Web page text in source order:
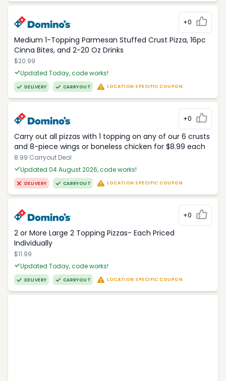
+0
Medium 1-Topping Parmesan Stuffed Crust Pizza, 16pc
Cinna Bites, and 2-20 Oz Drinks
$20.99
Updated Today, code works!
DELIVERY CARRYOUT LOCATION SPECIFIC COUPON
+0
Carry out all pizzas with 1 topping on any of our 6 crusts
and 8-piece wings or boneless chicken for $8.99 each
8.99 Carryout Deal
Updated 04 August 2026, code works!
DELIVERY CARRYOUT LOCATION SPECIFIC COUPON
+0
2 or More Large 2 Topping Pizzas- Each Priced
Individually
$11.99
Updated Today, code works!
DELIVERY CARRYOUT LOCATION SPECIFIC COUPON